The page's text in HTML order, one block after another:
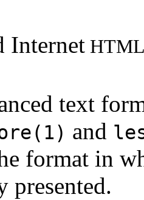
Internet
text
and
format in
presented.